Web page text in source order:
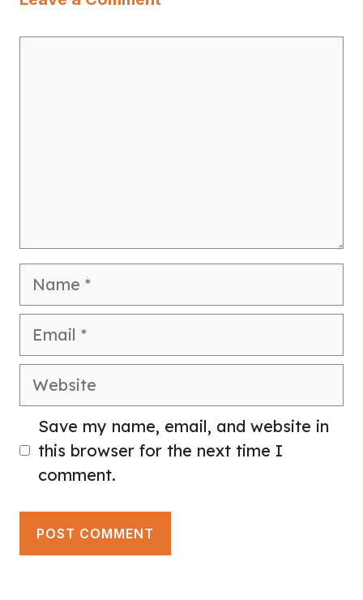
Name
Email
Website
Save my name, email, and website in
this browser for the next time I
comment.